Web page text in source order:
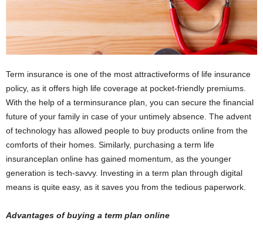
Term insurance is one of the most attractiveforms of life insurance
policy, as it offers high life coverage at pocket-friendly premiums.
With the help of a terminsurance plan, you can secure the financial
future of your family in case of your untimely absence. The advent
of technology has allowed people to buy products online from the
comforts of their homes. Similarly, purchasing a term life
insuranceplan online has gained momentum, as the younger
generation is tech-savvy. Investing in a term plan through digital
means is quite easy, as it saves you from the tedious paperwork.
Advantages of buying a term plan online